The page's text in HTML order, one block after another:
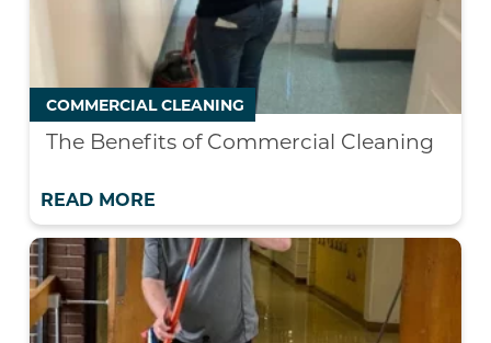
COMMERCIAL CLEANING
The Benefits of Commercial Cleaning
READ MORE